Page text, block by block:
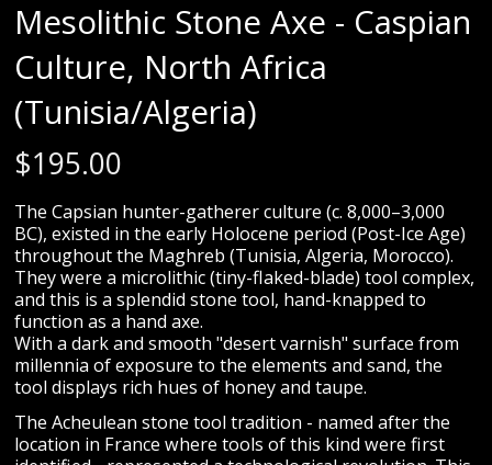
Mesolithic Stone Axe - Caspian
Culture, North Africa
(Tunisia/Algeria)
$195.00
The Capsian hunter-gatherer culture (c. 8,000–3,000
BC), existed in the early Holocene period (Post-Ice Age)
throughout the Maghreb (Tunisia, Algeria, Morocco).
They were a microlithic (tiny-flaked-blade) tool complex,
and this is a splendid stone tool, hand-knapped to
function as a hand axe.
With a dark and smooth "desert varnish" surface from
millennia of exposure to the elements and sand, the
tool displays rich hues of honey and taupe.
The Acheulean stone tool tradition - named after the
location in France where tools of this kind were first